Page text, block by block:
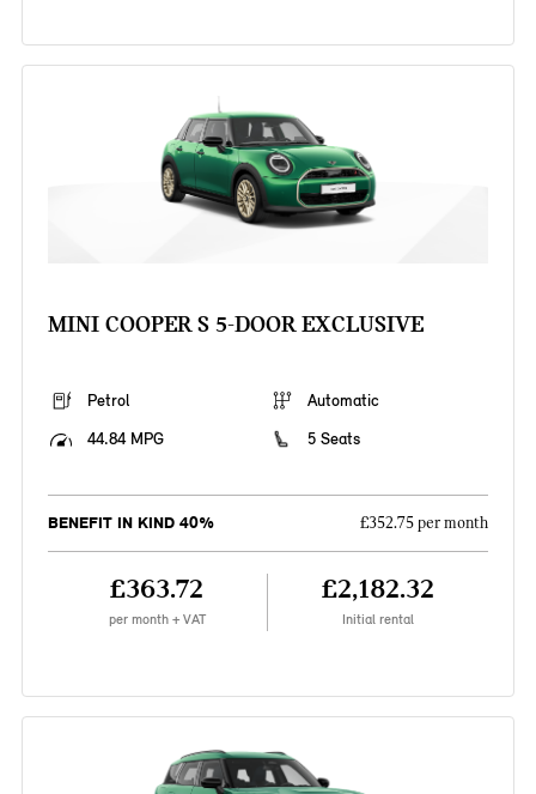
MINI COOPER S 5-DOOR EXCLUSIVE
Petrol
Automatic
44.84 MPG
5 Seats
BENEFIT IN KIND 40% £352.75 per month
£363.72
per month + VAT
£2,182.32
Initial rental